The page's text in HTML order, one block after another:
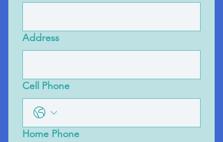
Address
Cell Phone
Home Phone